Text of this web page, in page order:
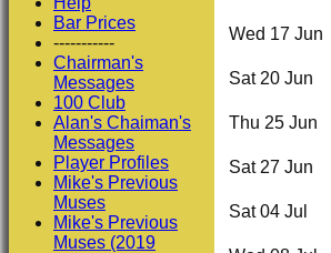
Wed 17 Jun
Sat 20 Jun
Thu 25 Jun
Sat 27 Jun
Sat 04 Jul
Bar Prices
-----------
Chairman's
Messages
100 Club
Alan's Chaiman's
Messages
Player Profiles
Mike's Previous
Muses
Mike's Previous
Muses (2019